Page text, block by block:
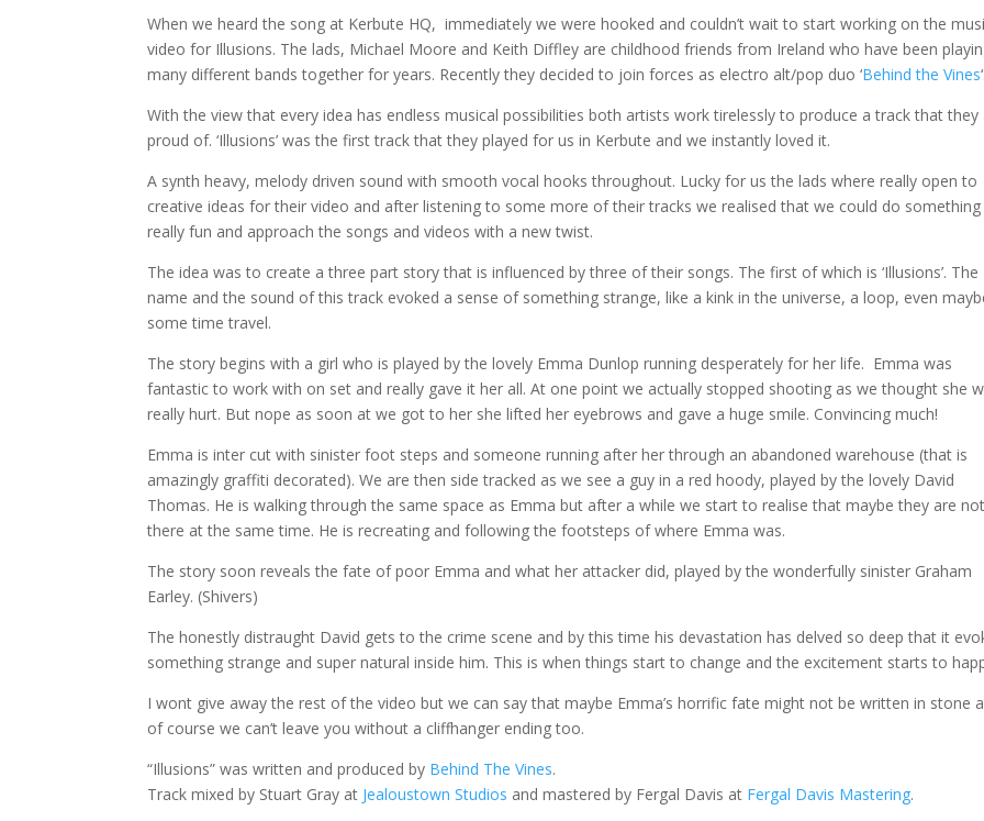
When we heard the song at Kerbute HQ, immediately we were hooked and couldn’t wait to start working on the
video for Illusions. The lads, Michael Moore and Keith Diffley are childhood friends from Ireland who have been
many different bands together for years. Recently they decided to join forces as electro alt/pop duo ‘Behind the Vines
With the view that every idea has endless musical possibilities both artists work tirelessly to produce a track that they
proud of. ‘Illusions’ was the first track that they played for us in Kerbute and we instantly loved it.
A synth heavy, melody driven sound with smooth vocal hooks throughout. Lucky for us the lads where really open to
creative ideas for their video and after listening to some more of their tracks we realised that we could do something
really fun and approach the songs and videos with a new twist.
The idea was to create a three part story that is influenced by three of their songs. The first of which is ‘Illusions’. The
name and the sound of this track evoked a sense of something strange, like a kink in the universe, a loop, even
some time travel.
The story begins with a girl who is played by the lovely Emma Dunlop running desperately for her life. Emma was
fantastic to work with on set and really gave it her all. At one point we actually stopped shooting as we thought she
really hurt. But nope as soon at we got to her she lifted her eyebrows and gave a huge smile. Convincing much!
Emma is inter cut with sinister foot steps and someone running after her through an abandoned warehouse (that is
amazingly graffiti decorated). We are then side tracked as we see a guy in a red hoody, played by the lovely David
Thomas. He is walking through the same space as Emma but after a while we start to realise that maybe they are
there at the same time. He is recreating and following the footsteps of where Emma was.
The story soon reveals the fate of poor Emma and what her attacker did, played by the wonderfully sinister Graham
Earley. (Shivers)
The honestly distraught David gets to the crime scene and by this time his devastation has delved so deep that it
something strange and super natural inside him. This is when things start to change and the excitement starts to
I wont give away the rest of the video but we can say that maybe Emma’s horrific fate might not be written in stone
of course we can’t leave you without a cliffhanger ending too.
“Illusions” was written and produced by Behind The Vines.
Track mixed by Stuart Gray at Jealoustown Studios and mastered by Fergal Davis at Fergal Davis Mastering.